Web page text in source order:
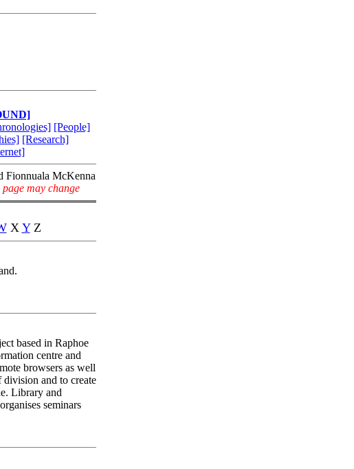
[People]
[Research]
Fionnuala McKenna
may change
X YZ
based in Raphoe
centre and
browsers as well
and to create
Library and
seminars